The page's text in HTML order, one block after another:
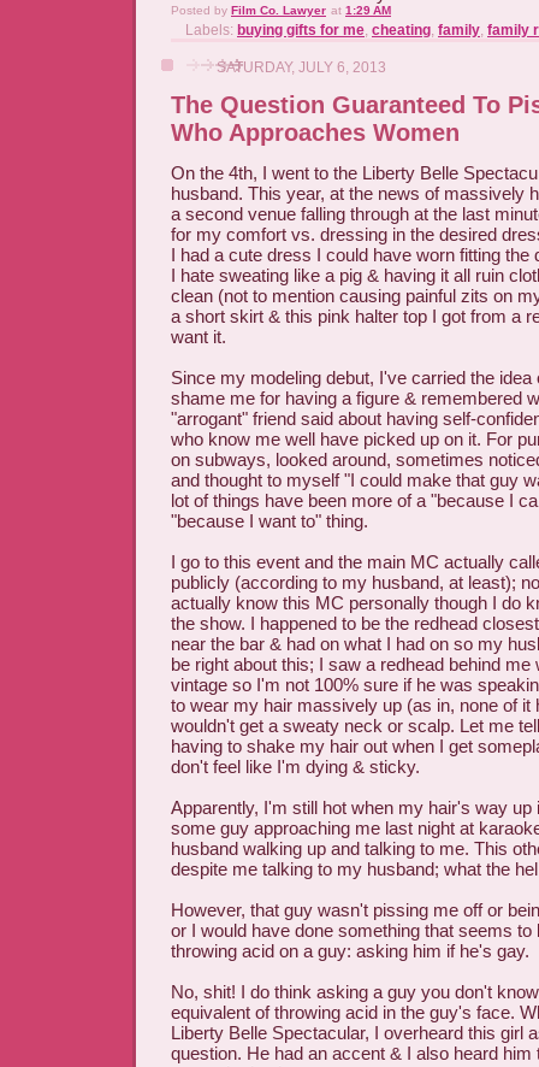
Posted by Film Co. Lawyer at 1:29 AM
Labels: buying gifts for me cheating family family
SATURDAY, JULY 6, 2013
The Question Guaranteed To
Who Approaches Women
On the 4th, I went to the Liberty Belle
husband. This year, at the news of massively
a second venue falling through at the last
for my comfort vs. dressing in the desired
I had a cute dress I could have worn fitting the
I hate sweating like a pig & having it all ruin
clean (not to mention causing painful zits on
a short skirt & this pink halter top I got from a
want it.
Since my modeling debut, I've carried the idea
shame me for having a figure & remembered
"arrogant" friend said about having self-
who know me well have picked up on it. For
on subways, looked around, sometimes
and thought to myself "I could make that guy
lot of things have been more of a "because I
"because I want to" thing.
I go to this event and the main MC actually
publicly (according to my husband, at least);
actually know this MC personally though I do
the show. I happened to be the redhead
near the bar & had on what I had on so my
be right about this; I saw a redhead behind
vintage so I'm not 100% sure if he was
to wear my hair massively up (as in, none of it
wouldn't get a sweaty neck or scalp. Let me
having to shake my hair out when I get
don't feel like I'm dying & sticky.
Apparently, I'm still hot when my hair's way up
some guy approaching me last night at
husband walking up and talking to me. This
despite me talking to my husband; what the
However, that guy wasn't pissing me off or
or I would have done something that seems to
throwing acid on a guy: asking him if he's gay.
No, shit! I do think asking a guy you don't
equivalent of throwing acid in the guy's face.
Liberty Belle Spectacular, I overheard this girl
question. He had an accent & I also heard him